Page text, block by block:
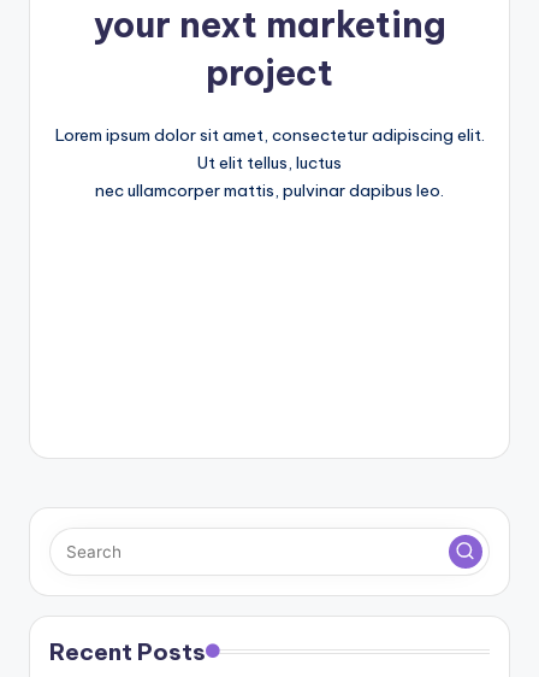
your next marketing
project
Lorem ipsum dolor sit amet, consectetur adipiscing elit.
Ut elit tellus, luctus
nec ullamcorper mattis, pulvinar dapibus leo.
Recent Posts